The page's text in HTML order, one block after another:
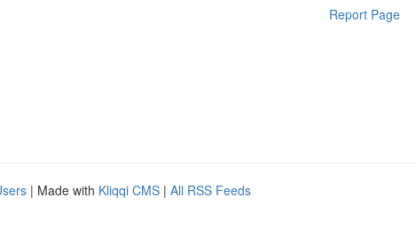
Report Page
| Made with Kliqqi CMS | All RSS Feeds